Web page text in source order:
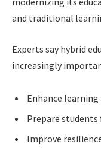
and traditional
Experts say hybrid
increasingly
Enhance
Prepare
Improve